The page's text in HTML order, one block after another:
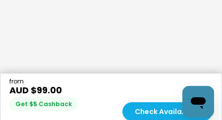
from
AUD $99.00
Get $5 Cashback
Check Availability